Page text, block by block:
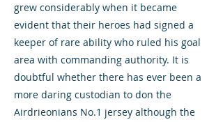
grew considerably when it became
evident that their heroes had signed a
keeper of rare ability who ruled his goal
area with commanding authority. It is
doubtful whether there has ever been a
more daring custodian to don the
Airdrieonians No.1 jersey although the